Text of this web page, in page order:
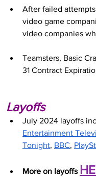
After failed
video game
video companies
Teamsters, Basic
31 Contract
Layoffs
July 2024 layoffs
Entertainment
Tonight, BBC,
More on layoffs